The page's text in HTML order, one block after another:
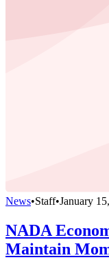
News•Staff•January
NADA
Maintain